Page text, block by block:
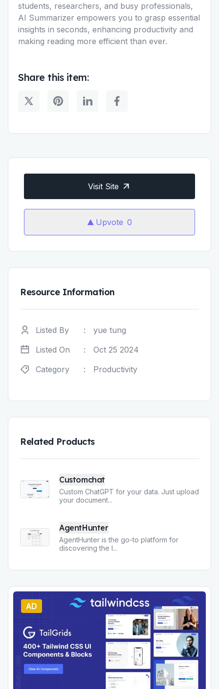
students, researchers, and busy professionals,
AI Summarizer empowers you to grasp essential
insights in seconds, enhancing productivity and
making reading more efficient than ever.
Share this item:
Visit Site
Upvote 0
Resource Information
Listed By :
yue tung
Listed On
:
Oct 25 2024
Category
: Productivity
Related Products
Customchat
Custom ChatGPT for your data. Just upload
your document...
AgentHunter
AgentHunter is the go-to platform for
discovering the l...
AD